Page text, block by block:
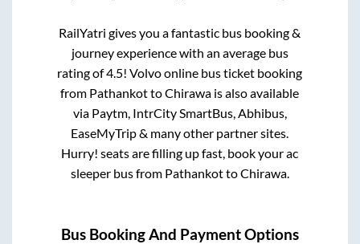
RailYatri gives you a fantastic bus booking &
journey experience with an average bus
rating of 4.5! Volvo online bus ticket booking
from PathankottoChirawa is also available
via Paytm, IntrCity SmartBus, Abhibus,
EaseMyTrip & many other partner sites.
Hurry! seats are filling up fast, book your ac
sleeper bus from PathankottoChirawa.
Bus Booking And Payment Options